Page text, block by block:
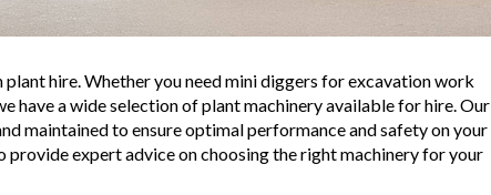
hire. Whether you need mini diggers for excavation work
have a wide selection of plant machinery available for hire. Our
maintained to ensure optimal performance and safety on your
provide expert advice on choosing the right machinery for your